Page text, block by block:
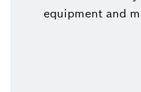
equipment and